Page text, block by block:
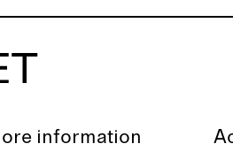
information